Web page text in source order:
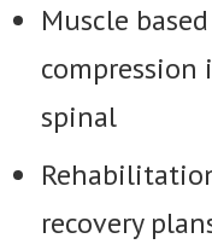
Muscle
compression
spinal
recovery